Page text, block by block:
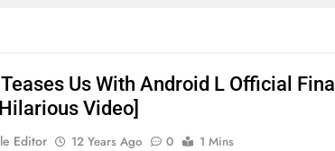
Us With Android L Official Final
Video]
Editor 12 Years Ago 0
1 Mins